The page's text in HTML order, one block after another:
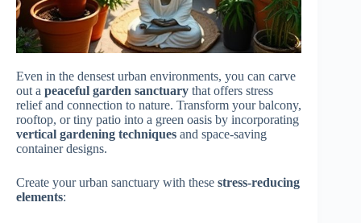
Even in the densest urban environments, you can carve
out a peaceful garden sanctuary that offers stress
relief and connection to nature. Transform your balcony,
rooftop, or tiny patio into a green oasis by incorporating
vertical gardening techniques and space-saving
container designs.
Create your urban sanctuary with these stress-reducing
elements: